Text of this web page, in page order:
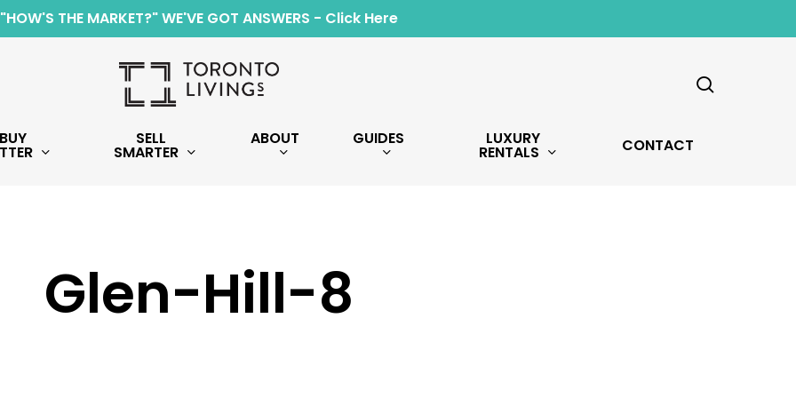
"HOW'S THE MARKET?" WE'VE GOT ANSWERS - Click Here
BUY SELL
SMARTER
ABOUT GUIDES LUXURY
RENTALS CONTACT
Glen-Hill-8